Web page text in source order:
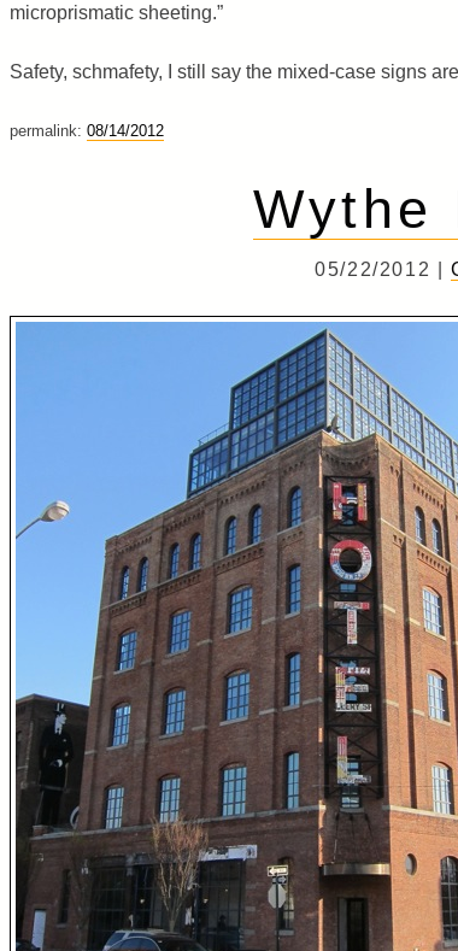
microprismatic sheeting.”
Safety, schmafety, I still say the mixed-case signs
permalink: 08/14/2012
Wythe
05/22/2012 |